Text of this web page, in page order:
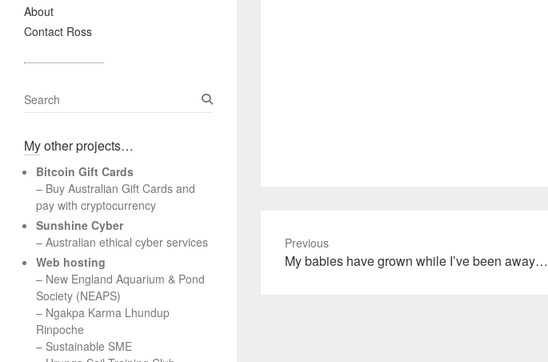
About
Contact Ross
Previous
Previous
My babies have grown while I’ve been away…
S
e
r
h
My other projects…
Bitcoin Gift Cards
– Buy Australian Gift Cards and
pay with cryptocurrency
Sunshine Cyber
– Australian ethical cyber services
Web hosting
– New England Aquarium & Pond
Society (NEAPS)
– Ngakpa Karma Lhundup
Rinpoche
– Sustainable SME